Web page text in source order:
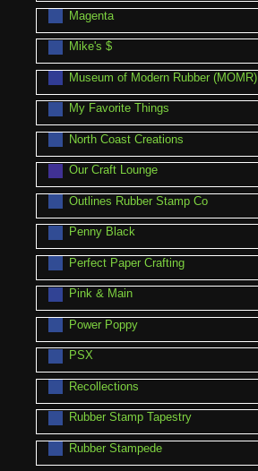
Magenta
Mike's $
Museum of Modern Rubber (MOMR)
My Favorite Things
North Coast Creations
Our Craft Lounge
Outlines Rubber Stamp Co
Penny Black
Perfect Paper Crafting
Pink & Main
Power Poppy
PSX
Recollections
Rubber Stamp Tapestry
Rubber Stampede